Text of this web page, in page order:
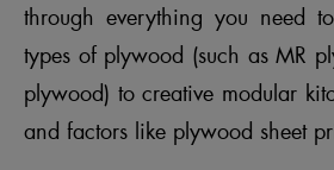
through everything you need
types of plywood (such as MR
plywood) to creative modular
and factors like plywood sheet